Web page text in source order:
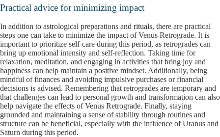
Practical advice for minimizing impact
In addition to astrological preparations and rituals, there are practical
steps one can take to minimize the impact of Venus Retrograde. It is
important to prioritize self-care during this period, as retrogrades can
bring up emotional intensity and self-reflection. Taking time for
relaxation, meditation, and engaging in activities that bring joy and
happiness can help maintain a positive mindset. Additionally, being
mindful of finances and avoiding impulsive purchases or financial
decisions is advised. Remembering that retrogrades are temporary and
that challenges can lead to personal growth and transformation can also
help navigate the effects of Venus Retrograde. Finally, staying
grounded and maintaining a sense of stability through routines and
structure can be beneficial, especially with the influence of Uranus and
Saturn during this period.